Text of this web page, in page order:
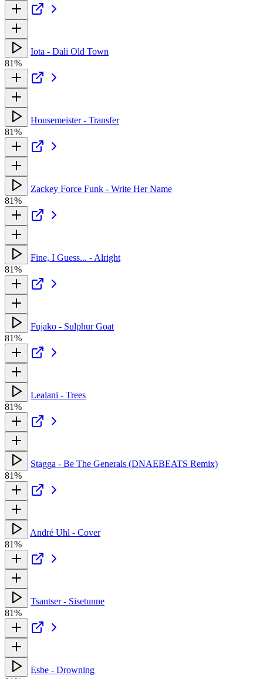
Iota - Dali Old Town
81%
Housemeister - Transfer
81%
Zackey Force Funk - Write Her Name
81%
Fine, I Guess... - Alright
81%
Fujako - Sulphur Goat
81%
Lealani - Trees
81%
Stagga - Be The Generals (DNAEBEATS Remix)
81%
André Uhl - Cover
81%
Tsantser - Sisetunne
81%
Esbe - Drowning